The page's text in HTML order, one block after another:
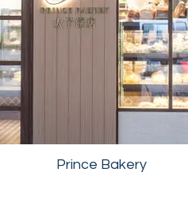
Prince Bakery